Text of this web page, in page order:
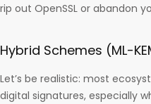
rip out OpenSSL or abandon
Hybrid Schemes (ML-
Let’s be realistic: most
digital signatures, especially